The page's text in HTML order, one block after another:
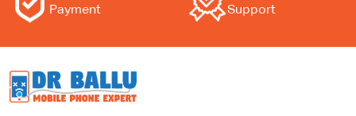
Payment Support